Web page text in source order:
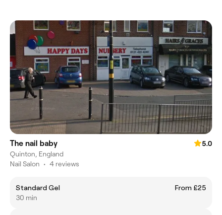
The nail baby
5.0
Quinton, England
Nail Salon • 4 reviews
Standard Gel
From £25
30 min